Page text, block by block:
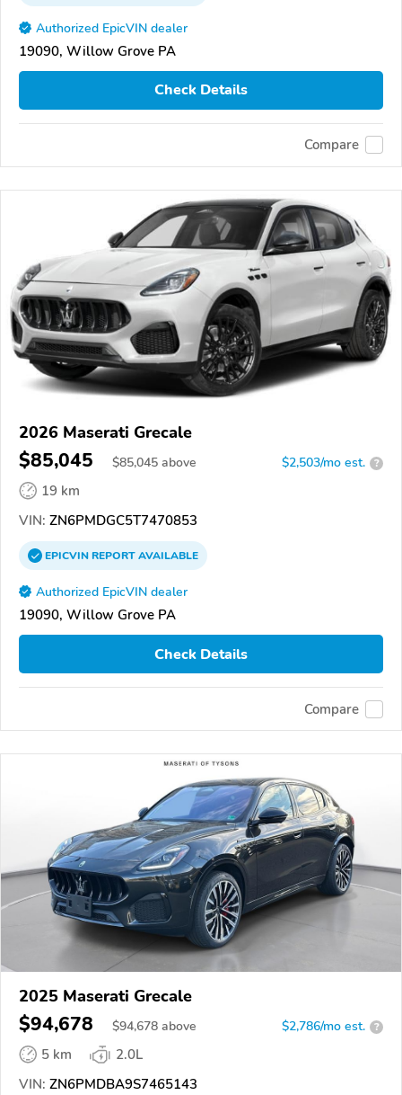
Authorized EpicVIN dealer
19090, Willow Grove PA
Check Details
Compare
2026 Maserati Grecale
$85,045 $85,045 above $2,503/mo est. ?
19 km
VIN: ZN6PMDGC5T7470853
EPICVINREPORTAVAILABLE
Authorized EpicVIN dealer
19090, Willow Grove PA
Check Details
Compare
2025 Maserati Grecale
$94,678 $94,678 above $2,786/mo est. ?
5 km
2.0L
VIN: ZN6PMDBA9S7465143